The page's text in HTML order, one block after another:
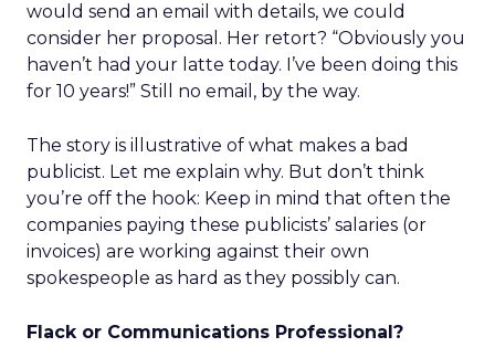
would send an email with details, we could
consider her proposal. Her retort? “Obviously you
haven’t had your latte today. I’ve been doing this
for 10 years!” Still no email, by the way.
The story is illustrative of what makes a bad
publicist. Let me explain why. But don’t think
you’re off the hook: Keep in mind that often the
companies paying these publicists’ salaries (or
invoices) are working against their own
spokespeople as hard as they possibly can.
Flack or Communications Professional?